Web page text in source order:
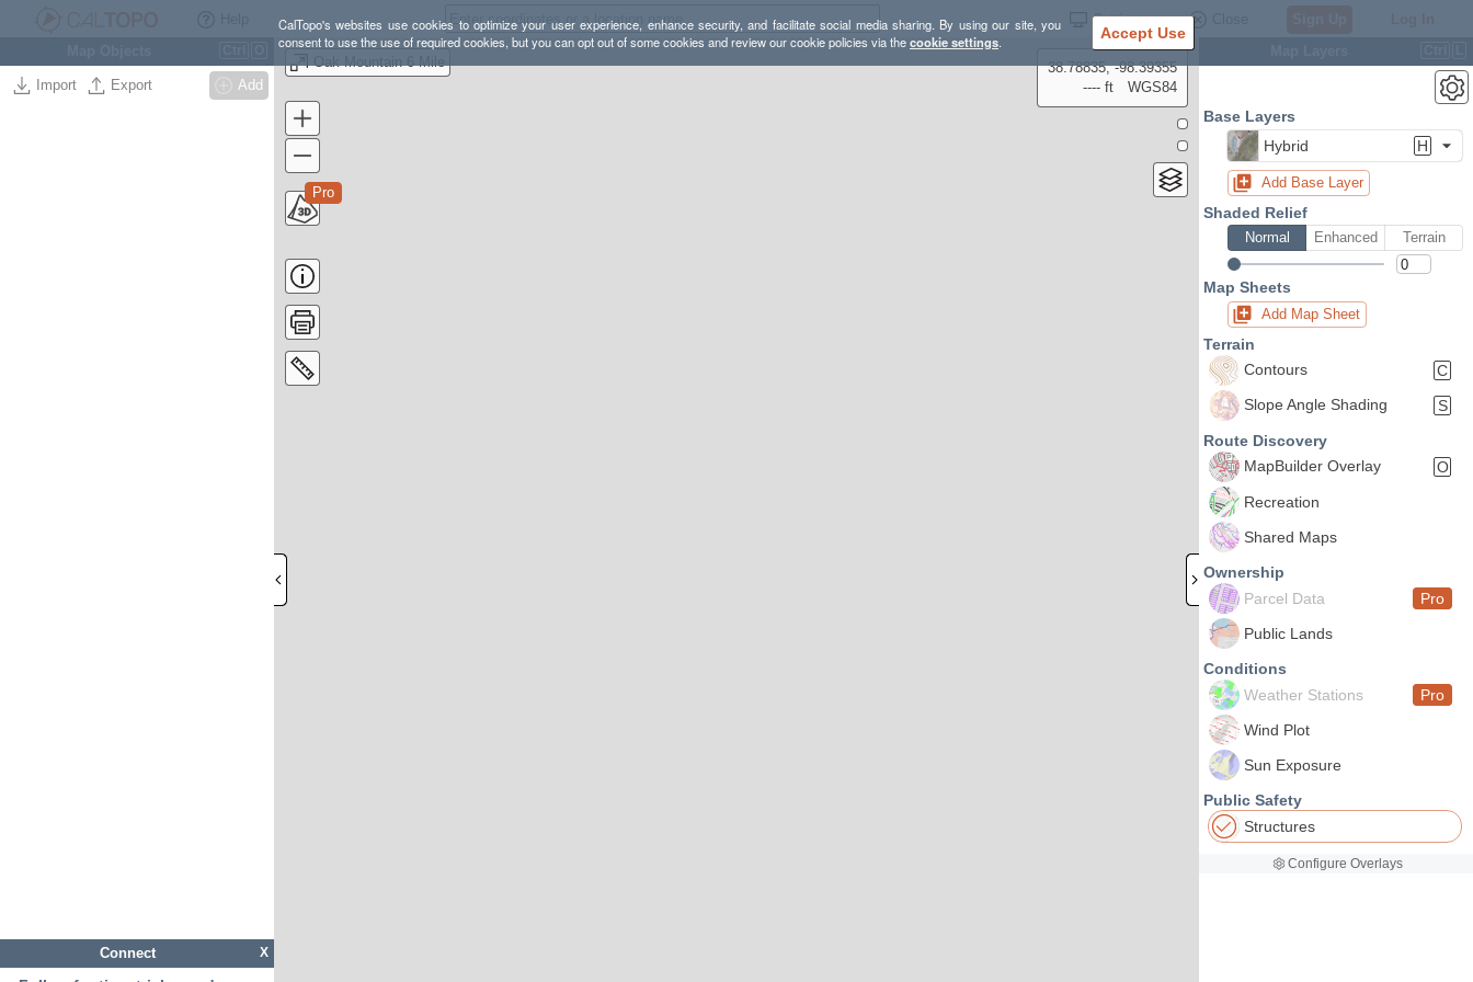
CalTopo's websites use cookies to optimize your user experience, enhance security, and facilitate social media sharing. By using our site, you
consent to use the use of required cookies, but you can opt out of some cookies and review our cookie policies via thecookie settings. Accept Use
Settings
Import Export Add
X
Connect
Oak Mountain 6 Mile
Pro
38.78835, -98.39355
---- ft
WGS84
Base Layers
Hybrid
H
Add Base Layer
Shaded Relief
Normal Enhanced Terrain
Map Sheets
Add Map Sheet
Terrain
Contours
C
Slope Angle Shading
S
Route Discovery
MapBuilder Overlay
O
Recreation
Shared Maps
Ownership
Parcel Data
Pro
Public Lands
Conditions
Weather Stations
Pro
Wind Plot
Sun Exposure
Public Safety
Structures
Configure Overlays